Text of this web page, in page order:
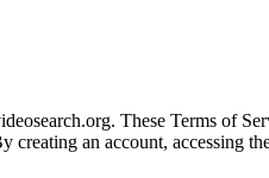
These Terms of
an account, accessing